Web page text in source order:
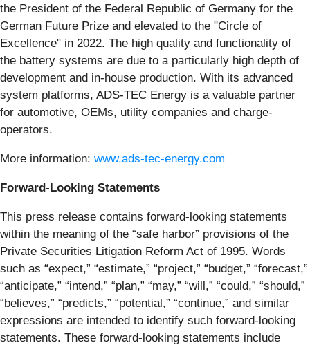
the President of the Federal Republic of Germany for the
German Future Prize and elevated to the "Circle of
Excellence" in 2022. The high quality and functionality of
the battery systems are due to a particularly high depth of
development and in-house production. With its advanced
system platforms, ADS-TEC Energy is a valuable partner
for automotive, OEMs, utility companies and charge-
operators.
More information: www.ads-tec-energy.com
Forward-Looking Statements
This press release contains forward-looking statements
within the meaning of the “safe harbor” provisions of the
Private Securities Litigation Reform Act of 1995. Words
such as “expect,” “estimate,” “project,” “budget,” “forecast,”
“anticipate,” “intend,” “plan,” “may,” “will,” “could,” “should,”
“believes,” “predicts,” “potential,” “continue,” and similar
expressions are intended to identify such forward-looking
statements. These forward-looking statements include